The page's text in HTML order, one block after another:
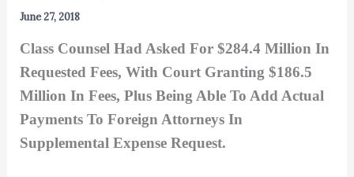
June 27, 2018
Class Counsel Had Asked For $284.4 Million In
Requested Fees, With Court Granting $186.5
Million In Fees, Plus Being Able To Add Actual
Payments To Foreign Attorneys In
Supplemental Expense Request.